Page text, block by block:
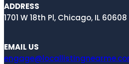
ADDRESS
1701 W 18th Pl, Chicago, IL 60608
EMAIL US